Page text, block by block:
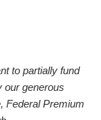
to partially fund
our generous
Federal Premium